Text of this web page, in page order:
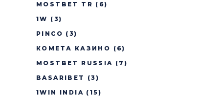
MOSTBET TR (6)
1W (3)
PINCO (3)
КОМЕТА КАЗИНО (6)
MOSTBET RUSSIA (7)
BASARIBET
(3)
1WIN INDIA (15)